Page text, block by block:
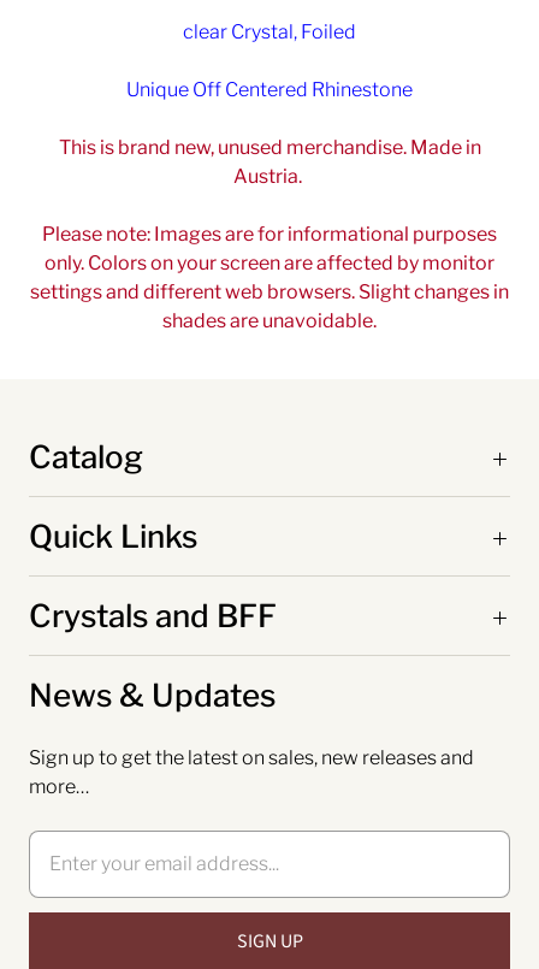
clear Crystal, Foiled
Unique Off Centered Rhinestone
This is brand new, unused merchandise. Made in
Austria.
Please note: Images are for informational purposes
only. Colors on your screen are affected by monitor
settings and different web browsers. Slight changes in
shades are unavoidable.
Catalog
Quick Links
Crystals and BFF
News & Updates
Sign up to get the latest on sales, new releases and
more…